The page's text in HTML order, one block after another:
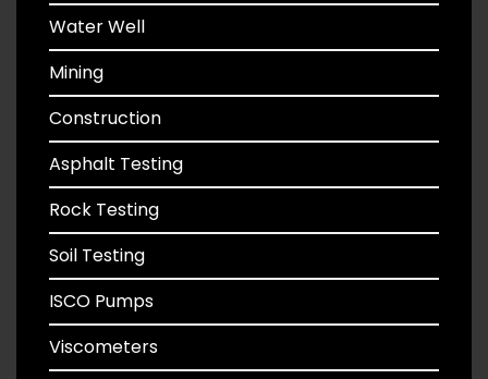
Water Well
Mining
Construction
Asphalt Testing
Rock Testing
Soil Testing
ISCO Pumps
Viscometers